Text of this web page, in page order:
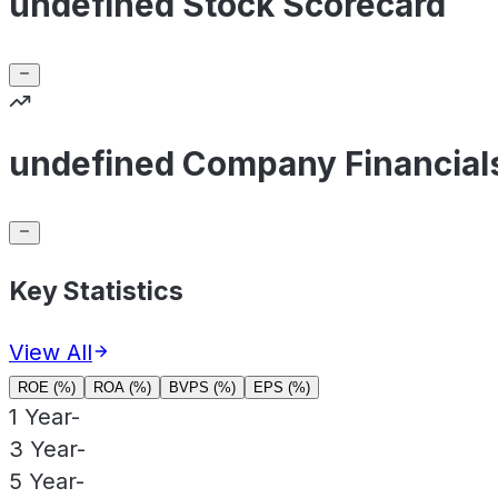
undefined Company
Key Statistics
View All
ROE (%) ROA (%) BVPS (%) EPS (%)
1 Year-
3 Year-
5 Year-